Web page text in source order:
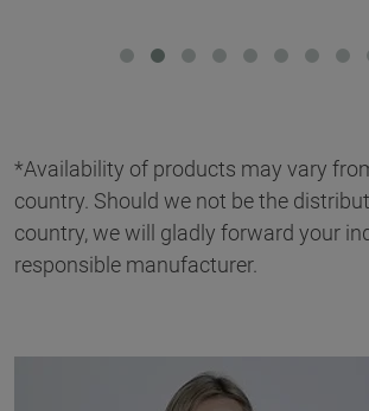
*Availability of products may vary
country. Should we not be the
country, we will gladly forward your
responsible manufacturer.